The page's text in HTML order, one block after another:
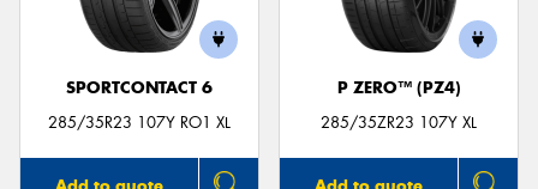
SPORTCONTACT 6
285/35R23 107Y RO1 XL
P ZERO™ (PZ4)
285/35ZR23 107Y XL
Send